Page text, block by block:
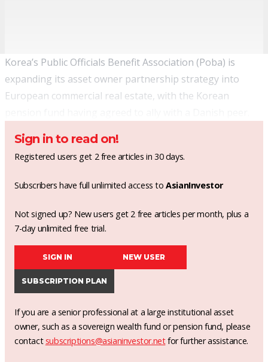
Korea’s Public Officials Benefit Association (Poba) is
expanding its asset owner partnership strategy into
European commercial real estate, with the Korean
Sign in to read on!
Registered users get 2 free articles in 30 days.
Subscribers have full unlimited access toAsianInvestor
Not signed up? New users get 2 free articles per month, plus a
7-day unlimited free trial.
SIGN IN NEW USER
SUBSCRIPTION PLAN
If you are a senior professional at a large institutional asset
owner, such as a sovereign wealth fund or pension fund, please
contact subscriptions@asianinvestor.netfor further assistance.